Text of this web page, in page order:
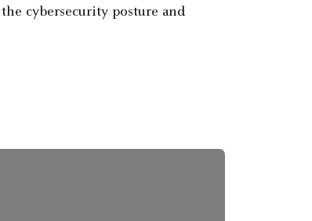
cybersecurity posture and